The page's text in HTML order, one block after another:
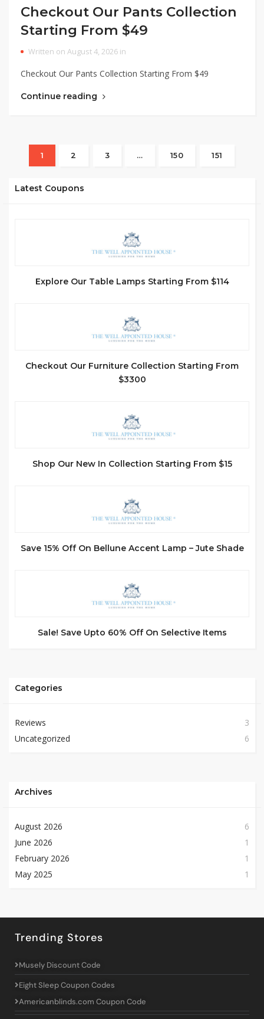
Checkout Our Pants Collection
Starting From $49
Written on August 4, 2026 in
Checkout Our Pants Collection Starting From $49
Continue reading
1 2 3 … 150 151
Latest Coupons
Explore Our Table Lamps Starting From $114
Checkout Our Furniture Collection Starting From
$3300
Shop Our New In Collection Starting From $15
Save 15% Off On Bellune Accent Lamp – Jute Shade
Sale! Save Upto 60% Off On Selective Items
Categories
Reviews
3
Uncategorized
6
Archives
August 2026
6
June 2026
1
February 2026
1
May 2025
1
Trending Stores
Musely Discount Code
Eight Sleep Coupon Codes
Americanblinds.com Coupon Code